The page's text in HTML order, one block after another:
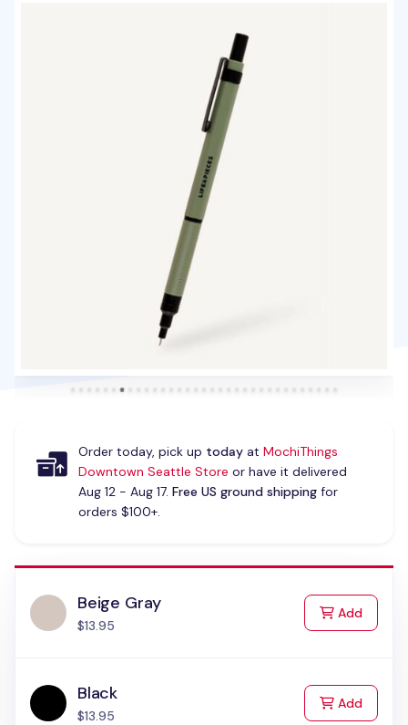
Order today, pick up todayat MochiThings
Downtown Seattle Store or have it delivered
Aug 12 - Aug 17. Free US ground shippingfor
orders $100+.
Beige Gray
$13.95
Addto Cart
Black
$13.95
Addto Cart